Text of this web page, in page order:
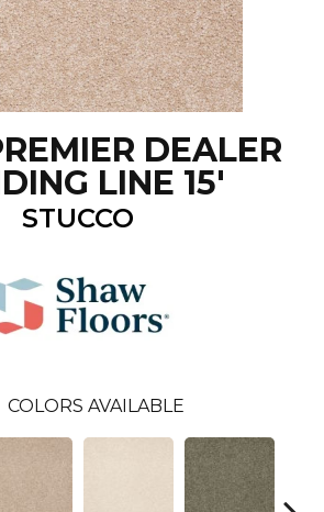
DEALER
LINE 15'
STUCCO
COLORS AVAILABLE